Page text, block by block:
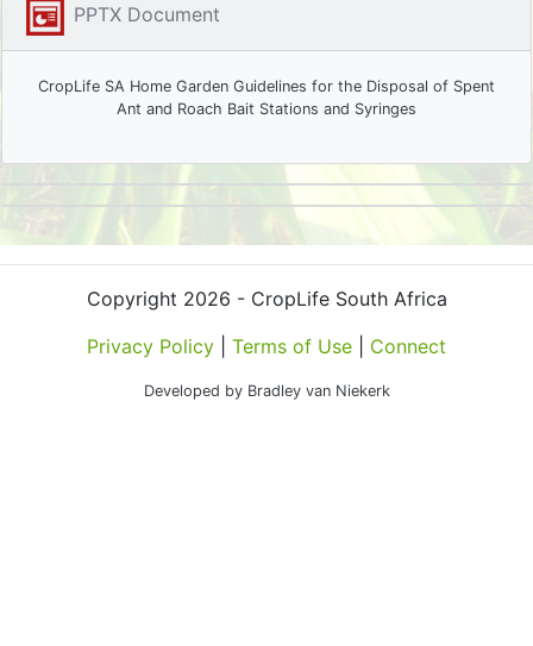
PPTX Document
CropLife SA Home Garden Guidelines for the Disposal of Spent
Ant and Roach Bait Stations and Syringes
Copyright 2026 - CropLife South Africa
Privacy Policy
Terms of Use Connect
Developed by Bradley van Niekerk